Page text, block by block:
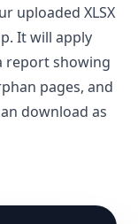
uploaded XLSX
It will apply
report showing
pages, and
download as